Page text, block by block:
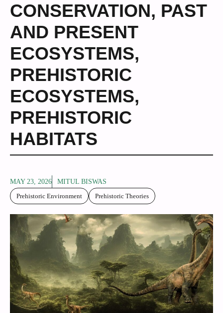
CONSERVATION, PAST
AND PRESENT
ECOSYSTEMS,
PREHISTORIC
ECOSYSTEMS,
PREHISTORIC
HABITATS
MAY 23, 2026
MITUL BISWAS
Prehistoric Environment
Prehistoric Theories